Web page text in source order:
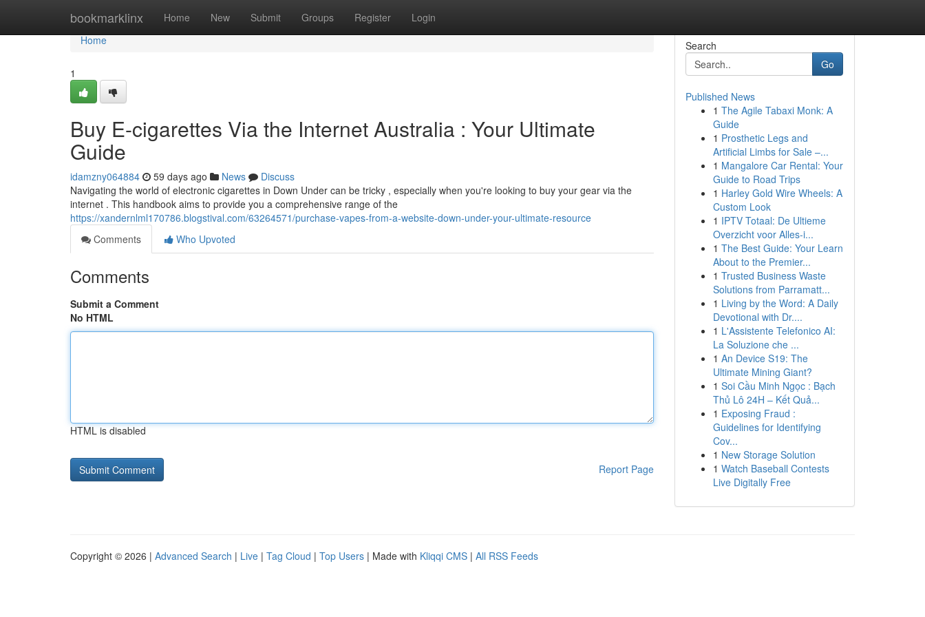
bookmarklinx Home New Submit Groups Register Login
Home
Home
1
Buy E-cigarettes Via the Internet Australia : Your Ultimate
Guide
idamzny064884 59 days ago News
Discuss
Navigating the world of electronic cigarettes in Down Under can be tricky , especially when you're looking to buy your gear via the
internet . This handbook aims to provide you a comprehensive range of the
https://xandernlml170786.blogstival.com/63264571/purchase-vapes-from-a-website-down-under-your-ultimate-resource
Comments
Who Upvoted
Comments
Submit a Comment
No HTML
HTML is disabled
Report Page
Search
Go
Published News
1 The Agile Tabaxi Monk: A
Guide
1 Prosthetic Legs and
Artificial Limbs for Sale –...
1 Mangalore Car Rental: Your
Guide to Road Trips
1 Harley Gold Wire Wheels: A
Custom Look
1 IPTV Totaal: De Ultieme
Overzicht voor Alles-i...
1 The Best Guide: Your Learn
About to the Premier...
1 Trusted Business Waste
Solutions from Parramatt...
1 Living by the Word: A Daily
Devotional with Dr....
1 L'Assistente Telefonico AI:
La Soluzione che ...
1 An Device S19: The
Ultimate Mining Giant?
1 Soi Cầu Minh Ngọc : Bạch
Thủ Lô 24H – Kết Quả...
1 Exposing Fraud :
Guidelines for Identifying
Cov...
1 New Storage Solution
1 Watch Baseball Contests
Live Digitally Free
Copyright © 2026 | Advanced Search | Live | Tag Cloud | Top Users | Made with Kliqqi CMS | All RSS Feeds